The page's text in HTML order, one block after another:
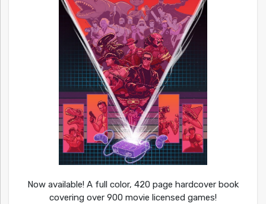
Now available! A full color, 420 page hardcover book
covering over 900 movie licensed games!